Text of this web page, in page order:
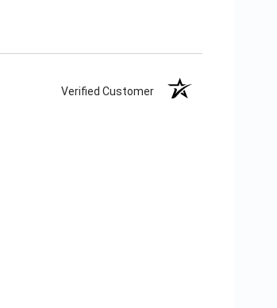
Verified Customer